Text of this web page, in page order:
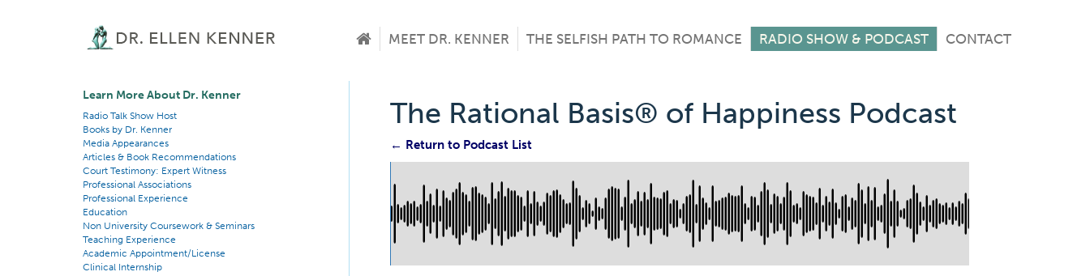
MEET DR. KENNER THE SELFISH PATH TO ROMANCE RADIO SHOW & PODCAST CONTACT
Learn More About Dr. Kenner
Radio Talk Show Host
Books by Dr. Kenner
Media Appearances
Articles & Book Recommendations
Court Testimony: Expert Witness
Professional Associations
Professional Experience
Education
Non University Coursework & Seminars
Teaching Experience
Academic Appointment/License
Clinical Internship
The Rational Basis® of Happiness Podcast
← Return to Podcast List